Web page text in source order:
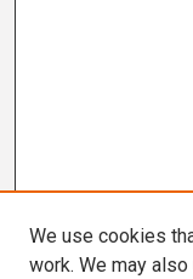
We use cookies
work. We may